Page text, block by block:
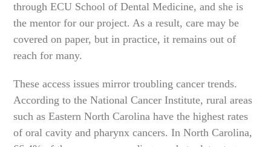
through ECU School of Dental Medicine, and she is
the mentor for our project. As a result, care may be
covered on paper, but in practice, it remains out of
reach for many.
These access issues mirror troubling cancer trends.
According to the National Cancer Institute, rural areas
such as Eastern North Carolina have the highest rates
of oral cavity and pharynx cancers. In North Carolina,